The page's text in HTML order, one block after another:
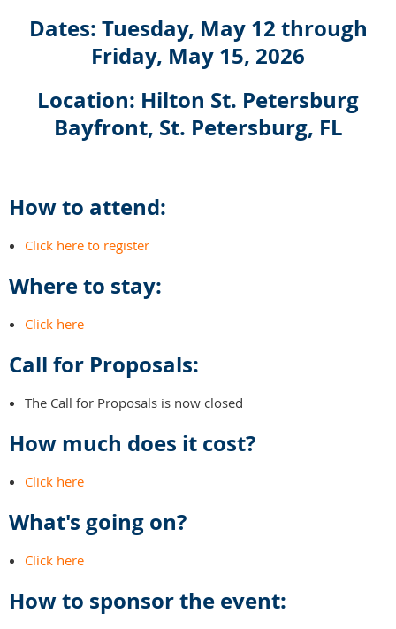
Dates: Tuesday, May 12 through
Friday, May 15, 2026
Location: Hilton St. Petersburg
Bayfront, St. Petersburg, FL
How to attend:
Click here to register
Where to stay:
Click here
Call for Proposals:
The Call for Proposals is now closed
How much does it cost?
Click here
What's going on?
Click here
How to sponsor the event: